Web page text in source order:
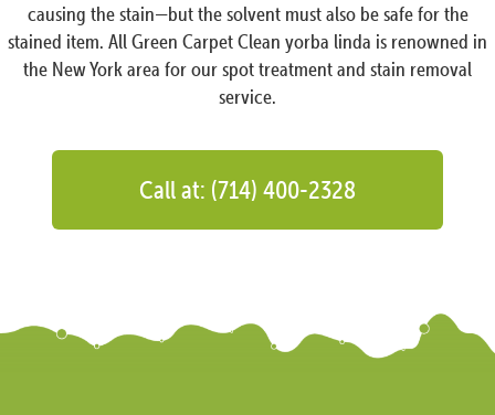
causing the stain—but the solvent must also be safe for the
stained item. All Green Carpet Clean yorba linda is renowned in
the New York area for our spot treatment and stain removal
service.
Call at: (714) 400-2328